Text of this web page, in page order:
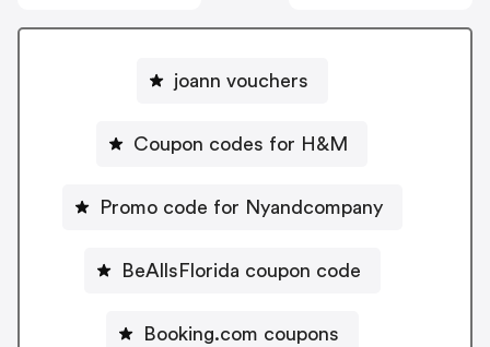
joann vouchers
Coupon codes for H&M
Promo code for Nyandcompany
BeAllsFlorida coupon code
Booking.com coupons